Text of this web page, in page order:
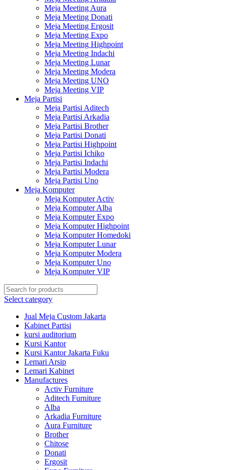
Meja Meeting Aura
Meja Meeting Donati
Meja Meeting Ergosit
Meja Meeting Expo
Meja Meeting Highpoint
Meja Meeting Indachi
Meja Meeting Lunar
Meja Meeting Modera
Meja Meeting UNO
Meja Meeting VIP
Meja Partisi
Meja Partisi Aditech
Meja Partisi Arkadia
Meja Partisi Brother
Meja Partisi Donati
Meja Partisi Highpoint
Meja Partisi Ichiko
Meja Partisi Indachi
Meja Partisi Modera
Meja Partisi Uno
Meja Komputer
Meja Komputer Activ
Meja Komputer Alba
Meja Komputer Expo
Meja Komputer Highpoint
Meja Komputer Homedoki
Meja Komputer Lunar
Meja Komputer Modera
Meja Komputer Uno
Meja Komputer VIP
Select category
Jual Meja Custom Jakarta
Kabinet Partisi
kursi auditorium
Kursi Kantor
Kursi Kantor Jakarta Fuku
Lemari Arsip
Lemari Kabinet
Manufactures
Activ Furniture
Aditech Furniture
Alba
Arkadia Furniture
Aura Furniture
Brother
Chitose
Donati
Ergosit